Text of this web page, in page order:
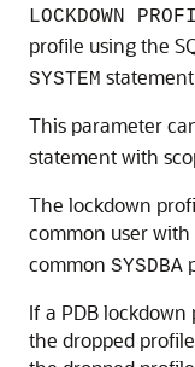
LOCKDOWN
profile using the
SYSTEM
This parameter
statement with
The lockdown
common user
common SYSDBA
If a PDB
the dropped